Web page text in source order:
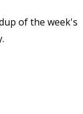
of the week's